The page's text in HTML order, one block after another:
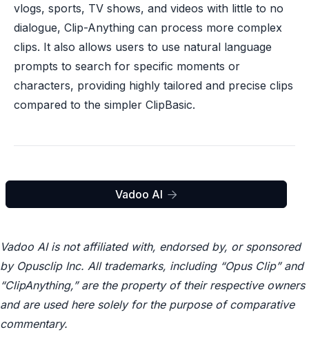
vlogs, sports, TV shows, and videos with little to no
dialogue, Clip-Anything can process more complex
clips. It also allows users to use natural language
prompts to search for specific moments or
characters, providing highly tailored and precise clips
compared to the simpler ClipBasic.
Vadoo AI 
Vadoo AI is not affiliated with, endorsed by, or sponsored
by Opusclip Inc. All trademarks, including “Opus Clip” and
“ClipAnything,” are the property of their respective owners
and are used here solely for the purpose of comparative
commentary.